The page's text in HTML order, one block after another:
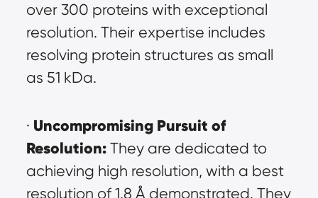
over 300 proteins with exceptional
resolution. Their expertise includes
resolving protein structures as small
as 51 kDa.
· Uncompromising Pursuit of
Resolution: They are dedicated to
achieving high resolution, with a best
resolution of 1.8 Å demonstrated. They